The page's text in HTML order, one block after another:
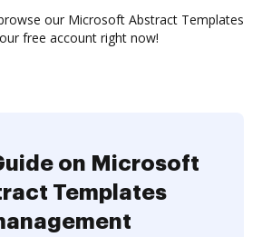
our Microsoft Abstract Templates
free account right now!
on Microsoft
Templates